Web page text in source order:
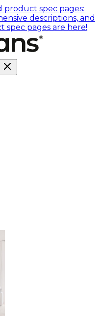
spec pages:
descriptions, and
spec pages are here!